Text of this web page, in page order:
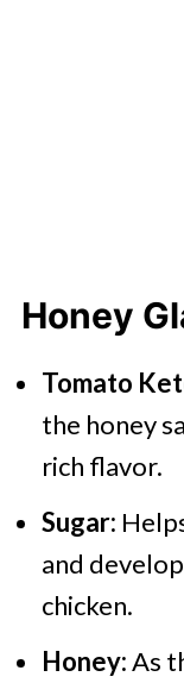
Honey
Tomato
the honey
rich flavor.
Sugar:
and
chicken.
Honey:As